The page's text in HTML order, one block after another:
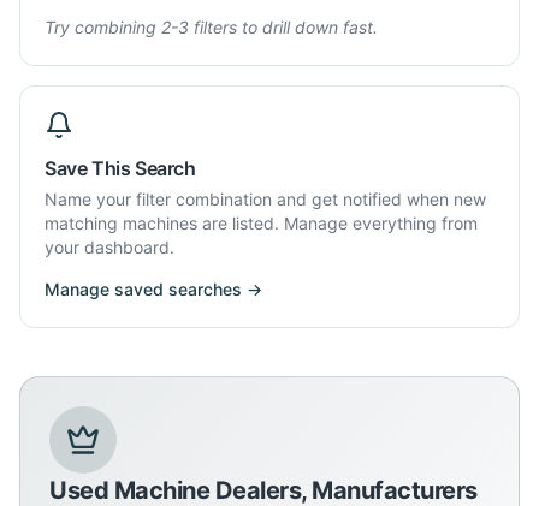
Try combining 2-3 filters to drill down fast.
Save This Search
Name your filter combination and get notified when new
matching machines are listed. Manage everything from
your dashboard.
Manage saved searches →
Used Machine Dealers, Manufacturers